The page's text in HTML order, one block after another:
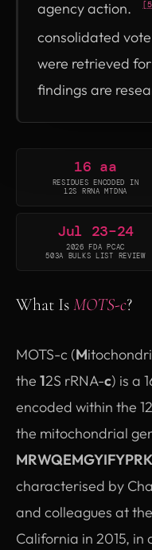
agency action.
consolidated
were retrieved
findings are
16 aa
RESIDUES ENCODED IN
12S RRNA MTDNA
Jul 23–24
2026 FDA PCAC
503A BULKS LIST REVIEW
What IsMOTS-c?
MOTS-c (M
the 12S rRNA-c) is a
encoded within the
the mitochondrial
characterised by
and colleagues at
California in 2015, in